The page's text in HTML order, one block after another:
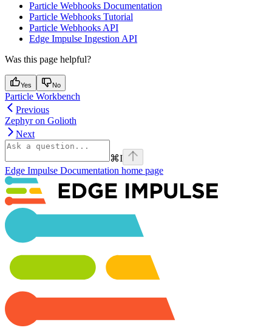
Particle Webhooks Documentation
Particle Webhooks Tutorial
Particle Webhooks API
Edge Impulse Ingestion API
Was this page helpful?
Yes No
Particle Workbench
Previous
Zephyr on Golioth
Next
⌘I
Edge Impulse Documentation home page